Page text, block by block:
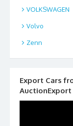
VOLKSWAGEN
Volvo
Zenn
Export Cars
AuctionExport